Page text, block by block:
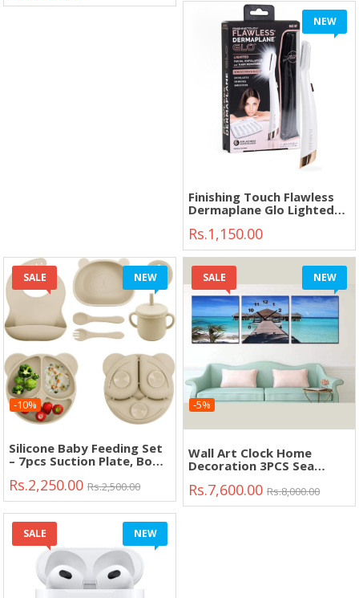
NEW
Finishing Touch Flawless
Dermaplane Glo Lighted
Facial Exfoliator"
Rs.1,150.00
SALE NEW
Silicone Baby Feeding Set
– 7pcs Suction Plate, Bowl,
Bib, Cup & Spoon Fork
(BPA Free)"
Rs.2,250.00 Rs.2,500.00
-10%
SALE NEW
Wall Art Clock Home
Decoration 3PCS Sea
Rs.7,600.00 Rs.8,000.00
-5%
SALE NEW